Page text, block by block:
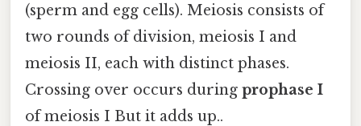
(sperm and egg cells). Meiosis consists of
two rounds of division, meiosis I and
meiosis II, each with distinct phases.
Crossing over occurs during prophase I
of meiosis I But it adds up..